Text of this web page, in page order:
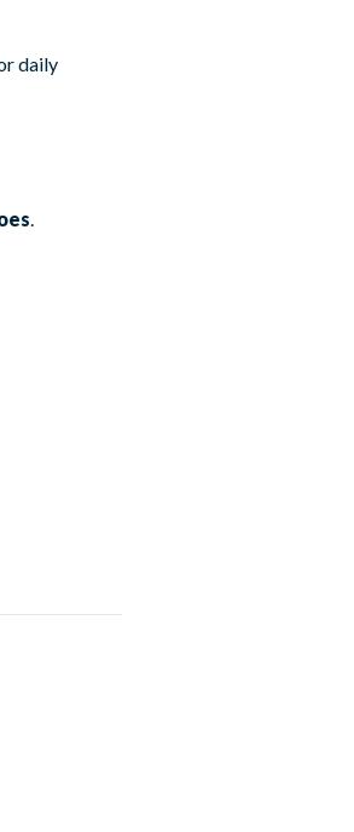
daily
.